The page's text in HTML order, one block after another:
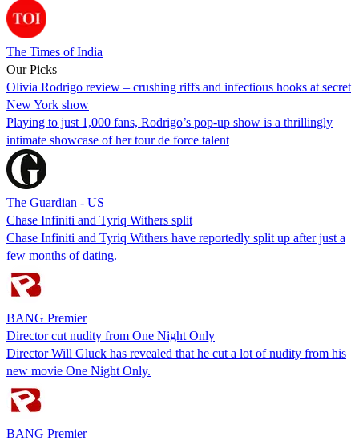
The Times of India
Our Picks
Olivia Rodrigo review – crushing riffs and infectious hooks at secret
New York show
Playing to just 1,000 fans, Rodrigo’s pop-up show is a thrillingly
intimate showcase of her tour de force talent
The Guardian - US
Chase Infiniti and Tyriq Withers split
Chase Infiniti and Tyriq Withers have reportedly split up after just a
few months of dating.
BANG Premier
Director cut nudity from One Night Only
Director Will Gluck has revealed that he cut a lot of nudity from his
new movie One Night Only.
BANG Premier